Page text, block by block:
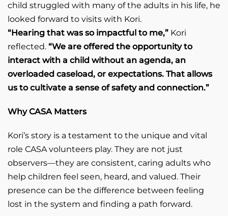
child struggled with many of the adults in his life, he
looked forward to visits with Kori.
“Hearing that was so impactful to me,” Kori
reflected. “We are offered the opportunity to
interact with a child without an agenda, an
overloaded caseload, or expectations. That allows
us to cultivate a sense of safety and connection.”
Why CASA Matters
Kori’s story is a testament to the unique and vital
role CASA volunteers play. They are not just
observers—they are consistent, caring adults who
help children feel seen, heard, and valued. Their
presence can be the difference between feeling
lost in the system and finding a path forward.